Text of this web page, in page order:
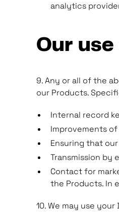
analytics
Our
9. Any or all of the
our Products.
Internal record
Improvements
Ensuring that
Transmission by
Contact for
the Products. In
10. We may use